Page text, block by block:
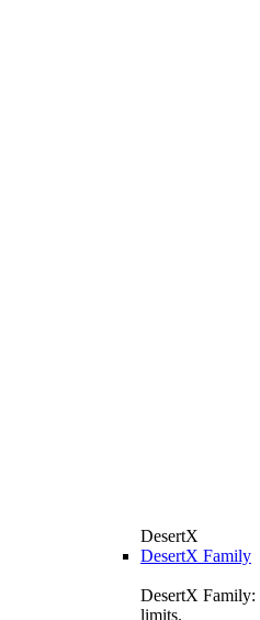
DesertX
DesertX Family
DesertX Family:
limits.